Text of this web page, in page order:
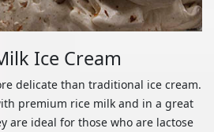
Ice Cream
delicate than traditional ice cream.
premium rice milk and in a great
are ideal for those who are lactose